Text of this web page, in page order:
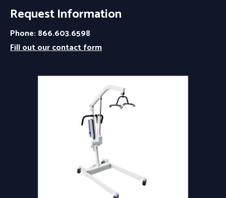
Request Information
Phone: 866.603.6598
Fill out our contact form